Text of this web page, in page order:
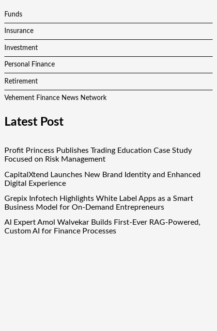
Funds
Insurance
Investment
Personal Finance
Retirement
Vehement Finance News Network
Latest Post
Profit Princess Publishes Trading Education Case Study
Focused on Risk Management
CapitalXtend Launches New Brand Identity and Enhanced
Digital Experience
Grepix Infotech Highlights White Label Apps as a Smart
Business Model for On-Demand Entrepreneurs
AI Expert Amol Walvekar Builds First-Ever RAG-Powered,
Custom AI for Finance Processes